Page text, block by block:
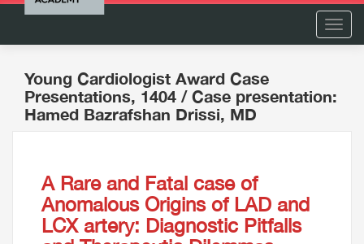
Young Cardiologist Award Case
Presentations, 1404 / Case presentation:
Hamed Bazrafshan Drissi, MD
A Rare and Fatal case of
Anomalous Origins of LAD and
LCX artery: Diagnostic Pitfalls